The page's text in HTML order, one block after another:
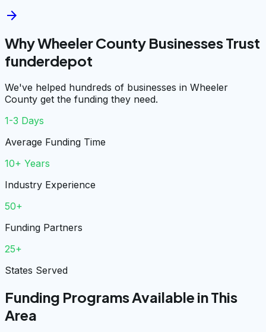
arrow_forward
Why Wheeler County Businesses Trust
funderdepot
We've helped hundreds of businesses in Wheeler
County get the funding they need.
1-3 Days
Average Funding Time
10+ Years
Industry Experience
50+
Funding Partners
25+
States Served
Funding Programs Available in This
Area